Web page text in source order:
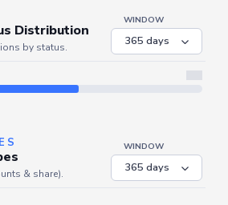
Distribution
by status.
WINDOW
WINDOW